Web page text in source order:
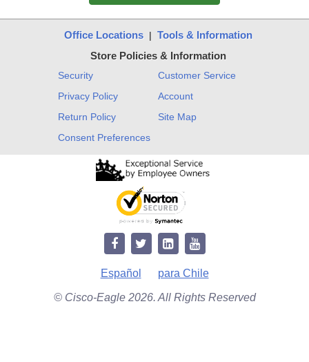
Office Locations| Tools & Information
Store Policies & Information
Security
Privacy Policy
Return Policy
Consent Preferences
Customer Service
Account
Site Map
Español para Chile
© Cisco-Eagle 2026. All Rights Reserved